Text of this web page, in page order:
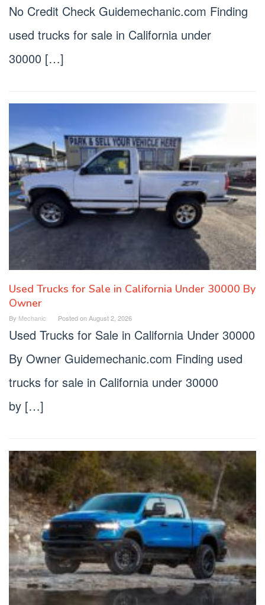
No Credit Check Guidemechanic.com Finding
used trucks for sale in California under
30000 […]
Used Trucks for Sale in California Under 30000 By
Owner
By Mechanic Posted onAugust 2, 2026
Used Trucks for Sale in California Under 30000
By Owner Guidemechanic.com Finding used
trucks for sale in California under 30000
by […]